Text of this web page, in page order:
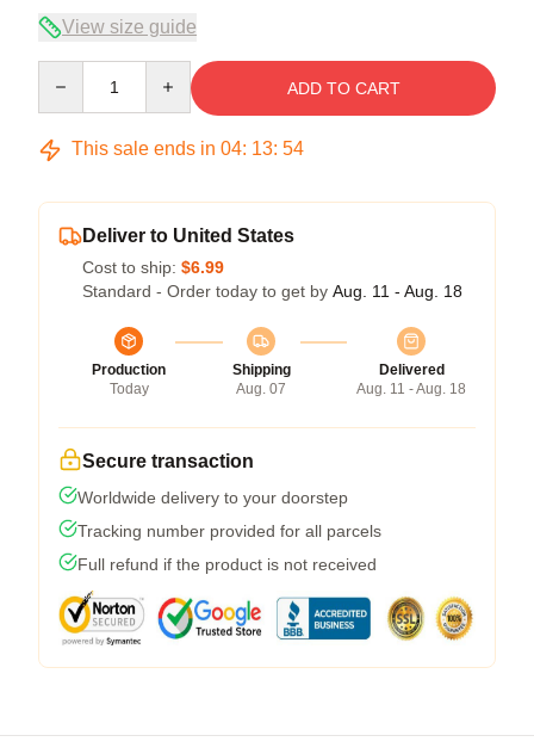
View size guide
ADD TO CART
This sale ends in 04: 13: 53
Deliver to United States
Cost to ship: $6.99
Standard - Order today to get by Aug. 11 - Aug. 18
Production
Today
Shipping
Aug. 07
Delivered
Aug. 11 - Aug. 18
Secure transaction
Worldwide delivery to your doorstep
Tracking number provided for all parcels
Full refund if the product is not received